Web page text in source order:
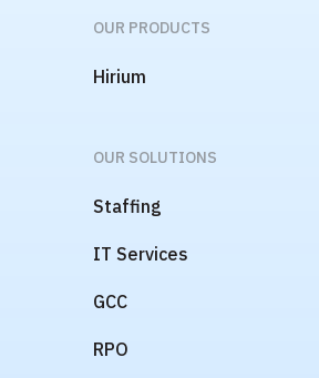
OUR PRODUCTS
Hirium
OUR SOLUTIONS
Staffing
IT Services
GCC
RPO